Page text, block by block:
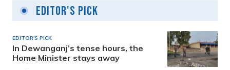
Editor's Pick
EDITOR'S PICK
In Dewanganj’s tense hours, the
Home Minister stays away